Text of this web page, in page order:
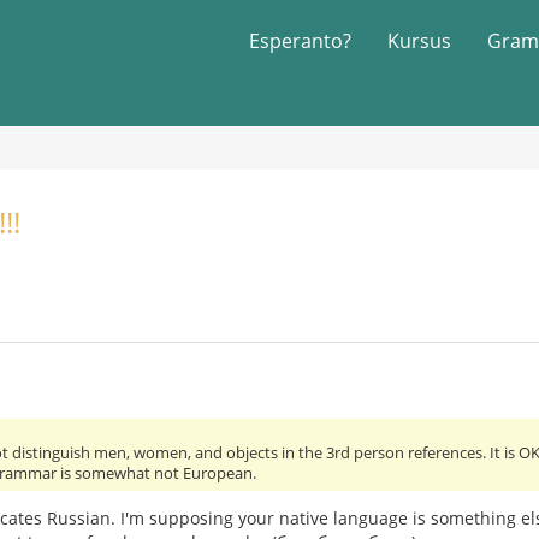
Esperanto? Kursus
distinguish men, women, and objects in the 3rd person references. It is
is somewhat not European.
Russian. I'm supposing your native language is something